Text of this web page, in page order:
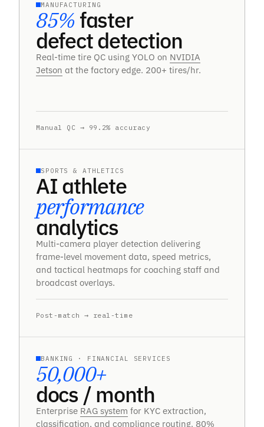
MANUFACTURING
85% faster
defect detection
Real-time tire QC using YOLO on NVIDIA
Jetson at the factory edge. 200+ tires/hr.
Manual QC → 99.2% accuracy
SPORTS & ATHLETICS
AI athlete
performance
analytics
Multi-camera player detection delivering
frame-level movement data, speed metrics,
and tactical heatmaps for coaching staff and
broadcast overlays.
Post-match → real-time
BANKING · FINANCIAL SERVICES
50,000+
docs / month
Enterprise RAG system for KYC extraction,
classification, and compliance routing. 80%